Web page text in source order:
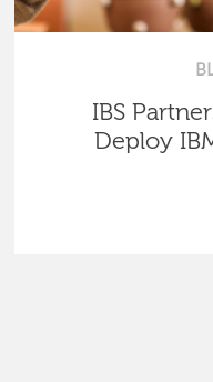
IBS
Deploy